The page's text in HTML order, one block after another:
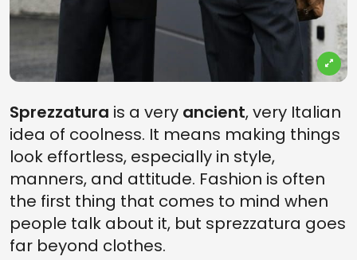
Sprezzatura is a very ancient, very Italian
idea of coolness. It means making things
look effortless, especially in style,
manners, and attitude. Fashion is often
the first thing that comes to mind when
people talk about it, but sprezzatura goes
far beyond clothes.